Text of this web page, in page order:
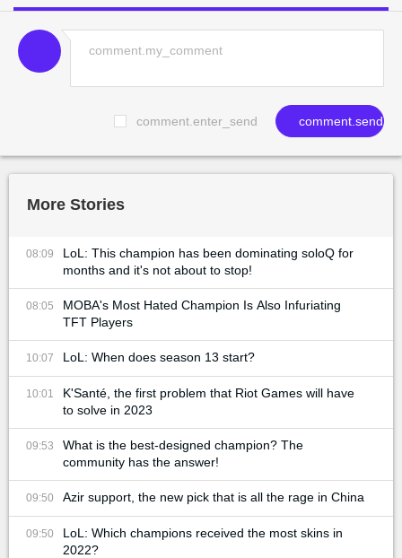
comment.enter_send comment.send
More Stories
08:09
LoL: This champion has been dominating soloQ for
months and it's not about to stop!
08:05
MOBA's Most Hated Champion Is Also Infuriating
TFT Players
10:07 LoL: When does season 13 start?
10:01
K'Santé, the first problem that Riot Games will have
to solve in 2023
09:53
What is the best-designed champion? The
community has the answer!
09:50 Azir support, the new pick that is all the rage in China
09:50
LoL: Which champions received the most skins in
2022?